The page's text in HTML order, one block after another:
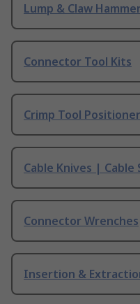
Lump & Claw
Connector Tool Kits
Crimp Tool
Cable Knives |
Connector Wrenches
Insertion &